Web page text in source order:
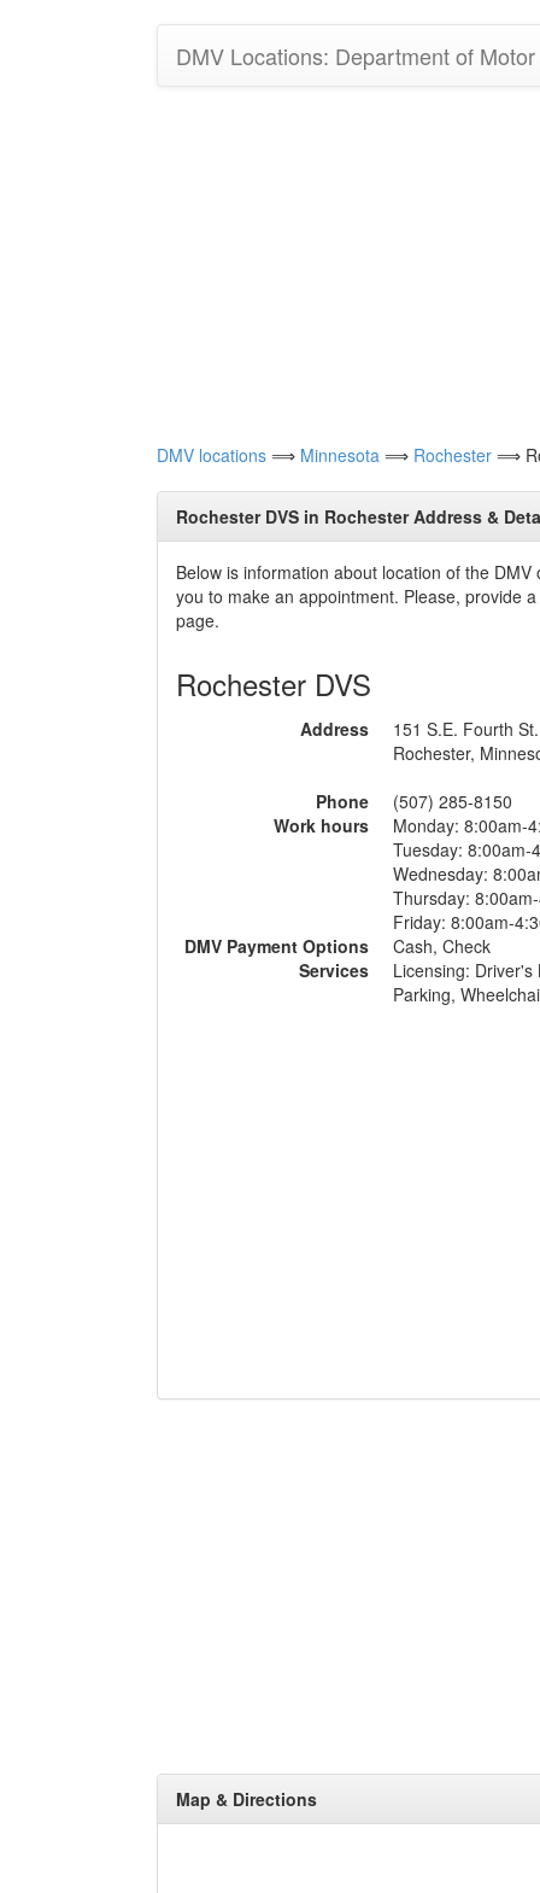
DMV Locations: Department of
DMV locations ⟹ Minnesota ⟹ Rochester ⟹
Rochester DVS in Rochester Address &
Below is information about location of the
you to make an appointment. Please, provide
page.
Rochester DVS
Address
151 S.E. Fourth St.
Rochester,
Phone
(507) 285-8150
Work hours
Monday: 8:00am-
Tuesday: 8:00am-
Wednesday:
Thursday:
Friday: 8:00am-
DMV Payment Options
Cash, Check
Services
Licensing:
Parking,
Map & Directions